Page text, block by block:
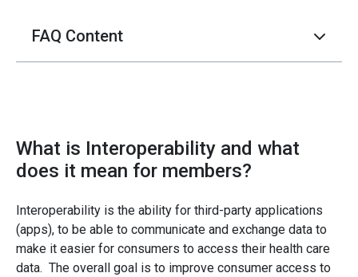
FAQ Content
What is Interoperability and what
does it mean for members?
Interoperability is the ability for third-party applications
(apps), to be able to communicate and exchange data to
make it easier for consumers to access their health care
data. The overall goal is to improve consumer access to